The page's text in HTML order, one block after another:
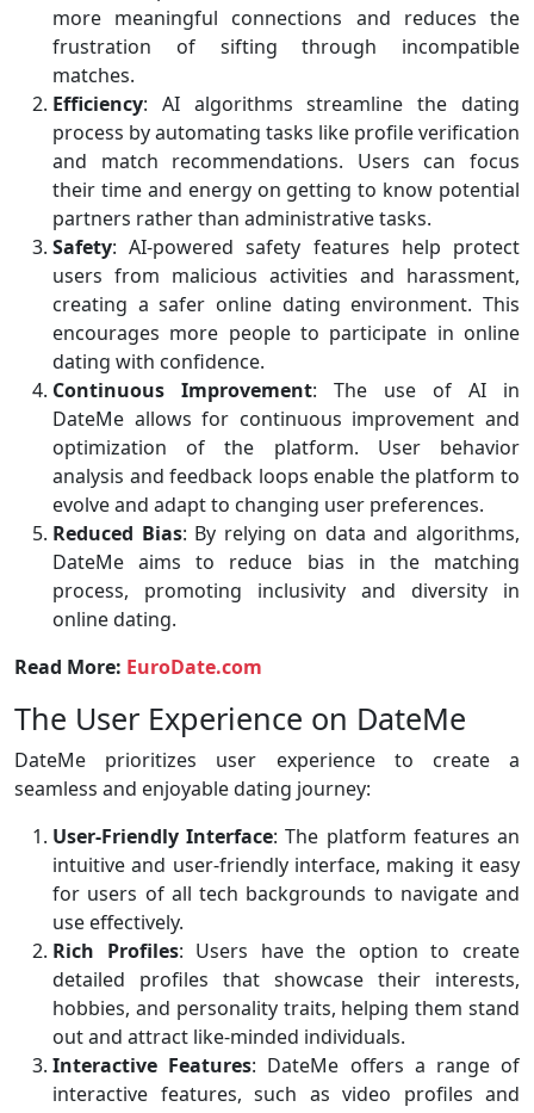
more meaningful connections and reduces the
frustration of sifting through incompatible
matches.
Efficiency: AI algorithms streamline the dating
process by automating tasks like profile verification
and match recommendations. Users can focus
their time and energy on getting to know potential
partners rather than administrative tasks.
Safety: AI-powered safety features help protect
users from malicious activities and harassment,
creating a safer online dating environment. This
encourages more people to participate in online
dating with confidence.
Continuous Improvement: The use of AI in
DateMe allows for continuous improvement and
optimization of the platform. User behavior
analysis and feedback loops enable the platform to
evolve and adapt to changing user preferences.
Reduced Bias: By relying on data and algorithms,
DateMe aims to reduce bias in the matching
process, promoting inclusivity and diversity in
online dating.
Read More: EuroDate.com
The User Experience on DateMe
DateMe prioritizes user experience to create a
seamless and enjoyable dating journey:
User-Friendly Interface: The platform features an
intuitive and user-friendly interface, making it easy
for users of all tech backgrounds to navigate and
use effectively.
Rich Profiles: Users have the option to create
detailed profiles that showcase their interests,
hobbies, and personality traits, helping them stand
out and attract like-minded individuals.
Interactive Features: DateMe offers a range of
interactive features, such as video profiles and